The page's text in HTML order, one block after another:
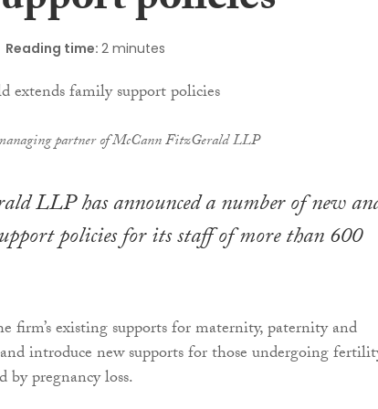
Reading time: 2 minutes
partner of McCann FitzGerald LLP
LLP has announced a number of new
policies for its staff of more than 600
firm’s existing supports for maternity, paternity and
introduce new supports for those undergoing
pregnancy loss.